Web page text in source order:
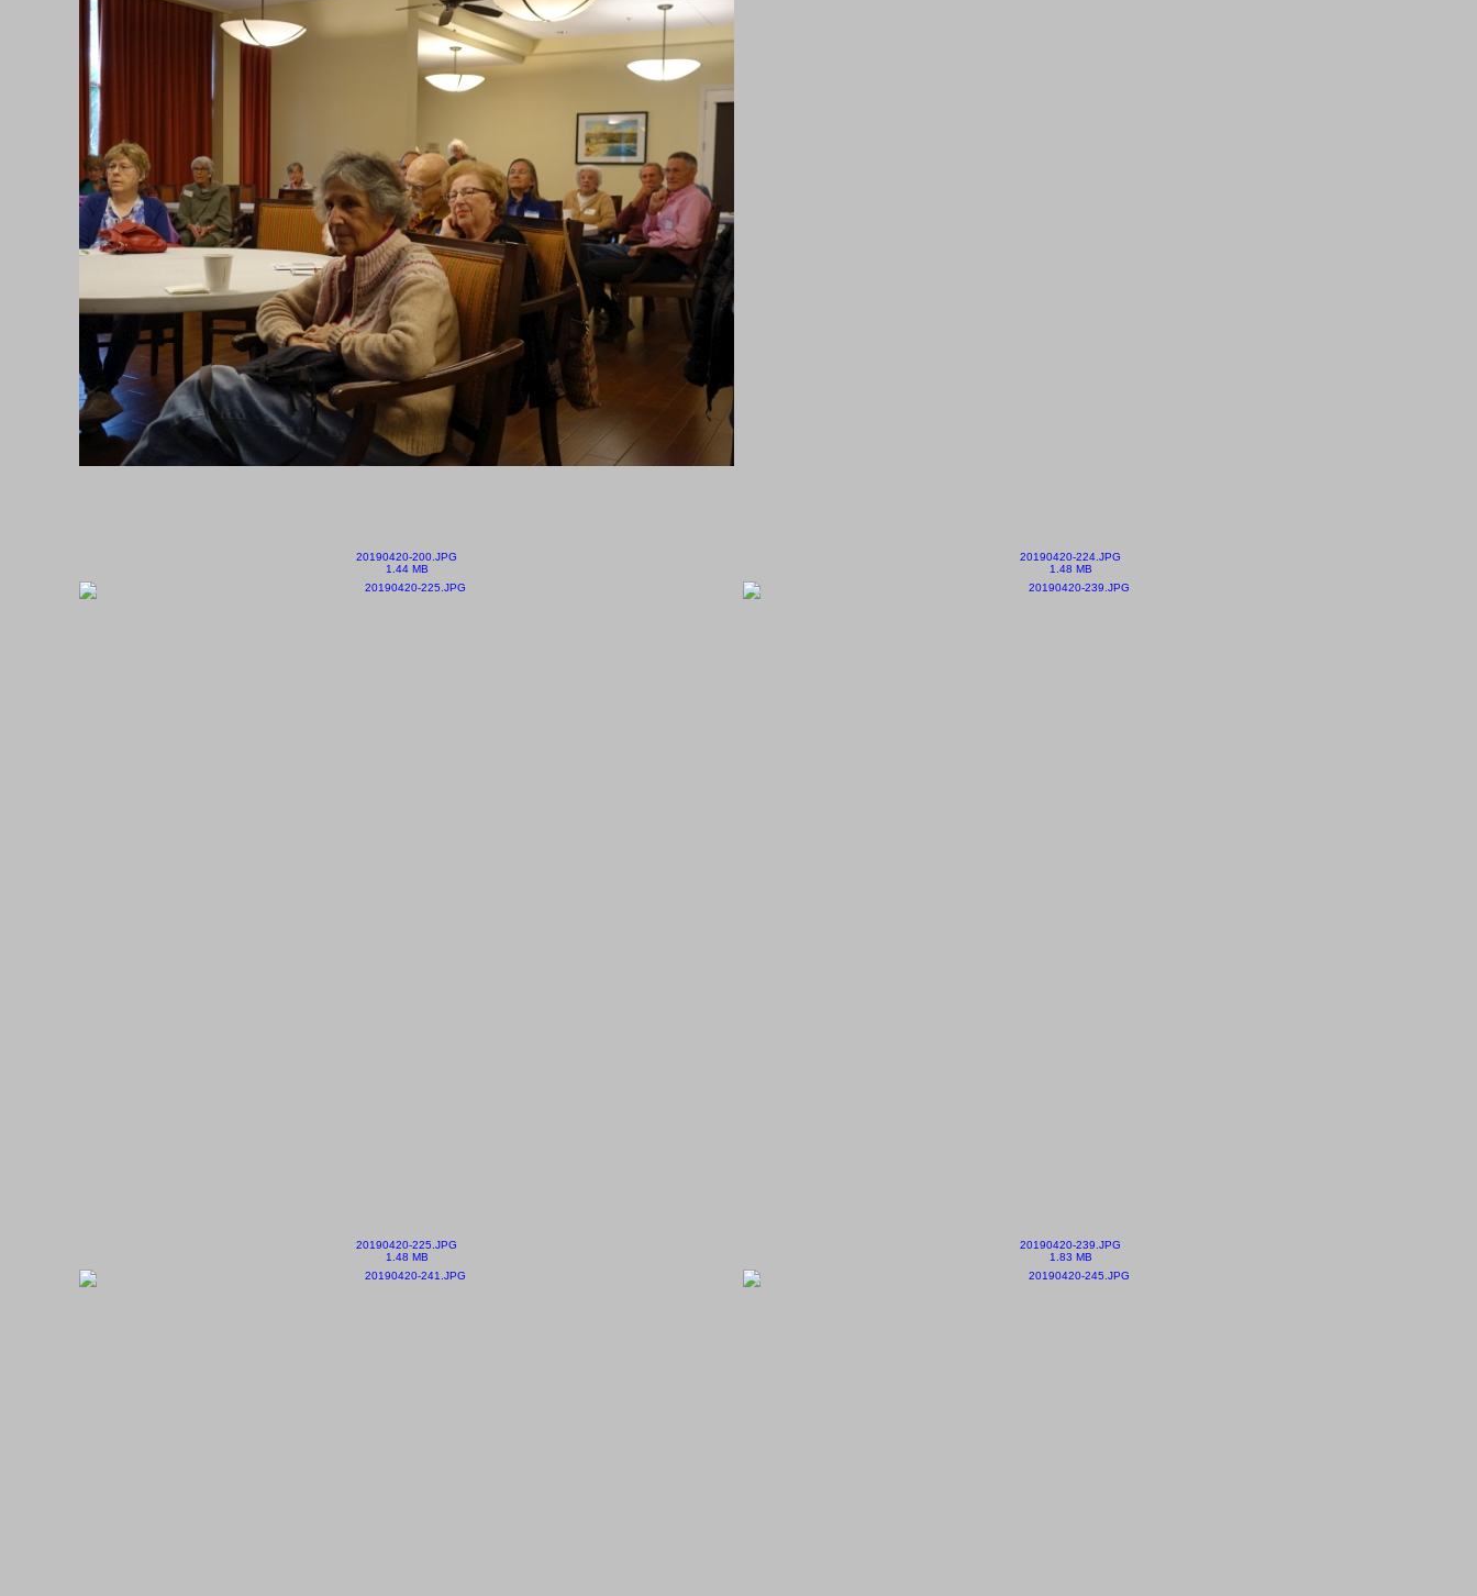
20190420-200.JPG
1.44 MB
20190420-224.JPG
1.48 MB
20190420-225.JPG
1.48 MB
20190420-239.JPG
1.83 MB